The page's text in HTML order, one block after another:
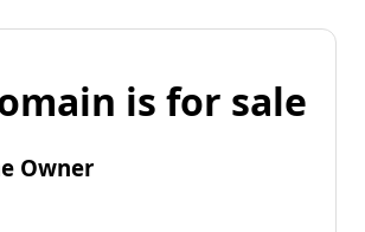
is for sale
Owner